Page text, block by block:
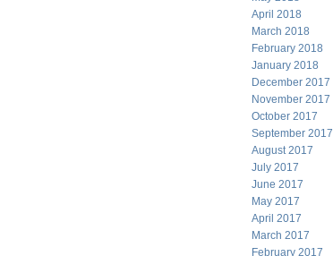
April 2018
March 2018
February 2018
January 2018
December 2017
November 2017
October 2017
September 2017
August 2017
July 2017
June 2017
May 2017
April 2017
March 2017
February 2017